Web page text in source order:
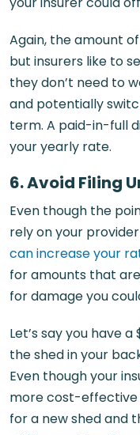
Again, the amount
but insurers like to
they don’t need to
and potentially
term. A paid-in-full
your yearly rate.
6. Avoid Filing
Even though the
rely on your
can increase your
for amounts that
for damage you
Let’s say you have a
the shed in your
Even though your
more cost-effective
for a new shed and